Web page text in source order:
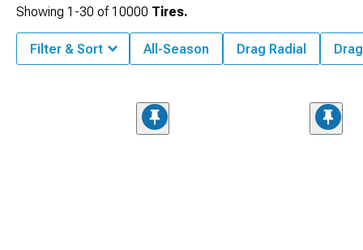
Showing 1-30 of10000 Tires.
Filter & Sort All-Season Drag Radial